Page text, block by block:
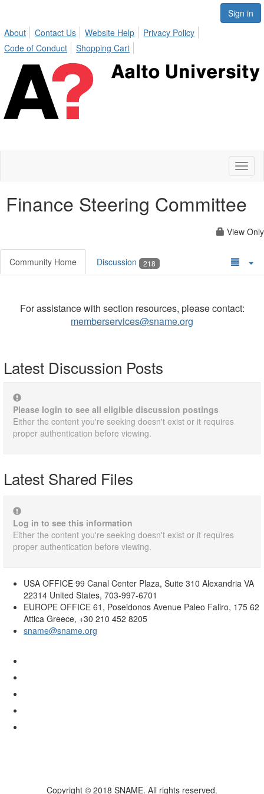
Sign in
About
Contact Us Website Help
Privacy Policy
Code of Conduct
Shopping Cart
Finance Steering Committee
View Only
Community Home Discussion 218
For assistance with section resources, please contact:
memberservices@sname.org
Latest Discussion Posts
Please login to see all eligible discussion postings
Either the content you're seeking doesn't exist or it requires
proper authentication before viewing.
Latest Shared Files
Log in to see this information
Either the content you're seeking doesn't exist or it requires
proper authentication before viewing.
USA OFFICE 99 Canal Center Plaza, Suite 310 Alexandria VA
22314 United States, 703-997-6701
EUROPE OFFICE 61, Poseidonos Avenue Paleo Faliro, 175 62
Attica Greece, +30 210 452 8205
sname@sname.org
Copyright © 2018 SNAME. All rights reserved.